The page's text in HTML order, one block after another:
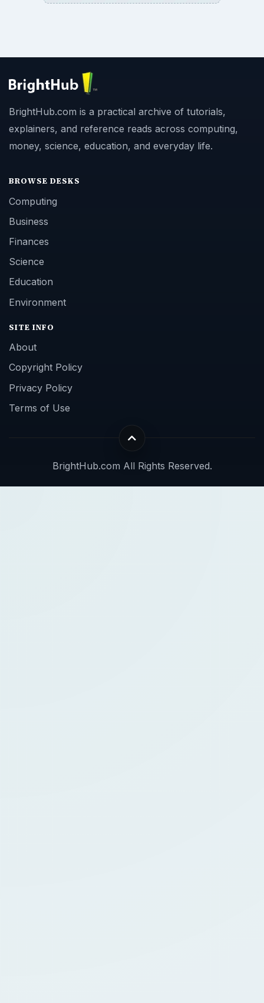
BrightHub.com is a practical archive of tutorials,
explainers, and reference reads across computing,
money, science, education, and everyday life.
BROWSE DESKS
Computing
Business
Finances
Science
Education
Environment
SITE INFO
About
Copyright Policy
Privacy Policy
Terms of Use
BrightHub.com All Rights Reserved.